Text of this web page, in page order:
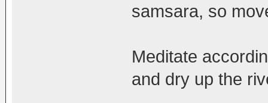
samsara, so
Meditate
and dry up the